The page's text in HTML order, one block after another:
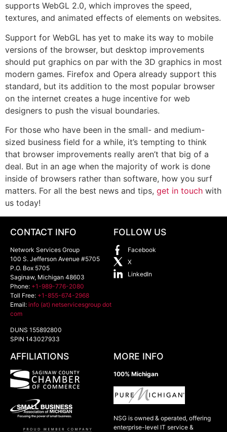
supports WebGL 2.0, which improves the speed,
textures, and animated effects of elements on websites.
Support for WebGL has yet to make its way to mobile
versions of the browser, but desktop improvements
should put graphics on par with the 3D graphics in most
modern games. Firefox and Opera already support this
standard, but its addition to the most popular browser
on the internet creates a huge incentive for web
designers to push the visual boundaries.
For those who have been in the small- and medium-
sized business field for a while, it’s tempting to think
that browser improvements really aren’t that big of a
deal. But in an age when the majority of work is done
inside of browsers rather than software, how you surf
matters. For all the best news and tips, get in touch with
us today!
CONTACT INFO
Network Services Group
100 S. Jefferson Avenue #5705
P.O. Box 5705
Saginaw, Michigan 48603
Phone: +1-989-776-2080
Toll Free: +1-855-674-2968
Email: info (at) netservicesgroup dot
com
DUNS 155892800
SPIN 143027933
FOLLOW US
Facebook
X
LinkedIn
AFFILIATIONS MORE INFO
100% Michigan
NSG is owned & operated, offering
enterprise-level IT service &